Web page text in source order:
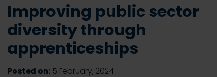
Improving public sector
diversity through
apprenticeships
Posted on: 5 February, 2024